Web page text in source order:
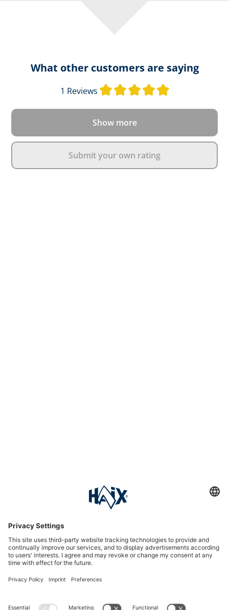
What other customers are saying
1 Reviews Average rating
Show more
Submit your own rating
International
HAIX Group
Shop Service
Newsletter